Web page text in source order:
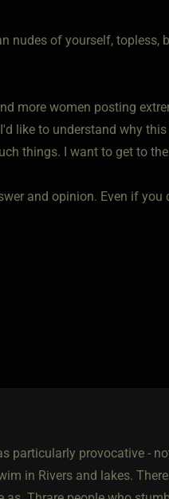
nudes of yourself, topless,
more women posting
like to understand why
things. I want to get to
and opinion. Even if
particularly provocative -
in Rivers and lakes.